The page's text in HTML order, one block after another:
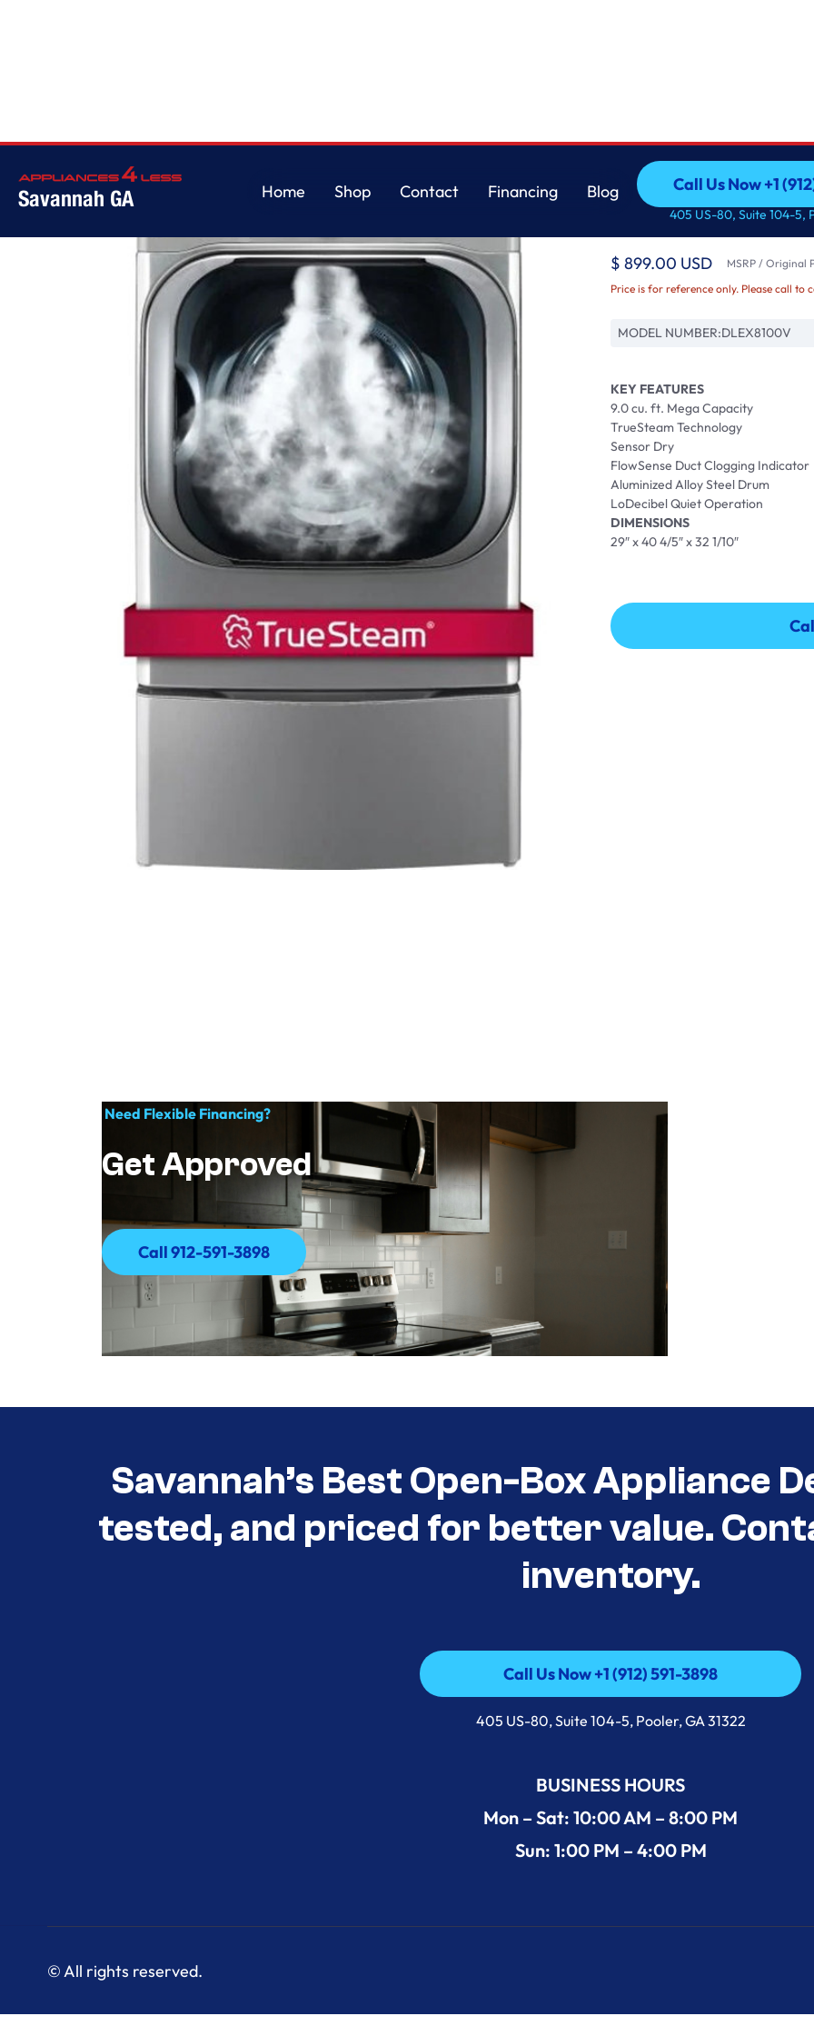
Savannah GA
Home
Shop
Contact
Financing
Blog
Call Us Now +1
Call Us Now +1
405 US-80, Suite 104-5,
LG 9.0 cu. ft. Mega
Steam?
$ 899.00 USD MSRP / Original
Price is for reference only. Please call to
MODEL NUMBER:DLEX8100V
KEY FEATURES
9.0 cu. ft. Mega Capacity
TrueSteam Technology
Sensor Dry
FlowSense Duct Clogging Indicator
Aluminized Alloy Steel Drum
LoDecibel Quiet Operation
DIMENSIONS
29″ x 40 4/5″ x 32 1/10″
Need Flexible Financing?
Get Approved
Call 912-591-3898
Call 912-591-3898
Savannah’s Best Open-Box Appliance
tested, and priced for better value.
inventory.
Call Us Now +1 (912) 591-3898
Call Us Now +1 (912) 591-3898
405 US-80, Suite 104-5, Pooler, GA 31322
BUSINESS HOURS
Mon – Sat: 10:00 AM – 8:00 PM
Sun: 1:00 PM – 4:00 PM
© All rights reserved.